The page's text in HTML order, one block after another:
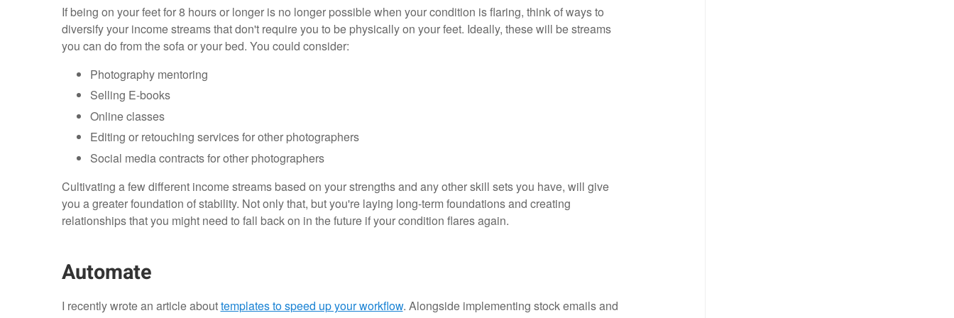
If being on your feet for 8 hours or longer is no longer possible when your condition is flaring, think of ways to
diversify your income streams that don't require you to be physically on your feet. Ideally, these will be streams
you can do from the sofa or your bed. You could consider:
Photography mentoring
Selling E-books
Online classes
Editing or retouching services for other photographers
Social media contracts for other photographers
Cultivating a few different income streams based on your strengths and any other skill sets you have, will give
you a greater foundation of stability. Not only that, but you're laying long-term foundations and creating
relationships that you might need to fall back on in the future if your condition flares again.
Automate
I recently wrote an article abouttemplates to speed up your workflow. Alongside implementing stock emails and